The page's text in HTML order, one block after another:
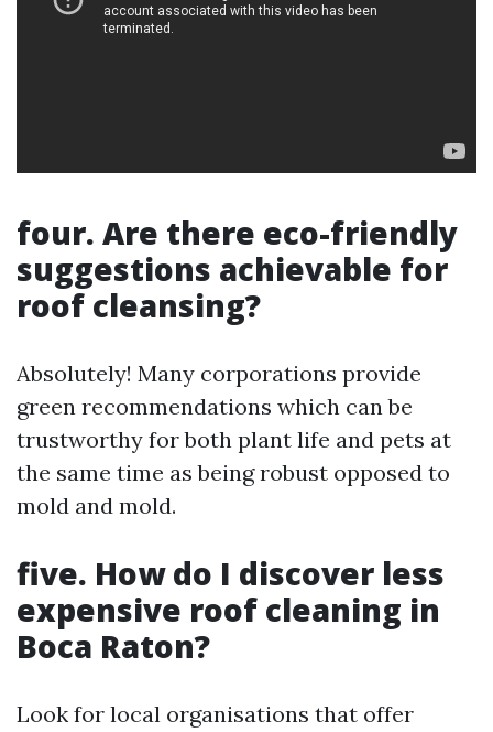
four. Are there eco-friendly
suggestions achievable for
roof cleansing?
Absolutely! Many corporations provide
green recommendations which can be
trustworthy for both plant life and pets at
the same time as being robust opposed to
mold and mold.
five. How do I discover less
expensive roof cleaning in
Boca Raton?
Look for local organisations that offer